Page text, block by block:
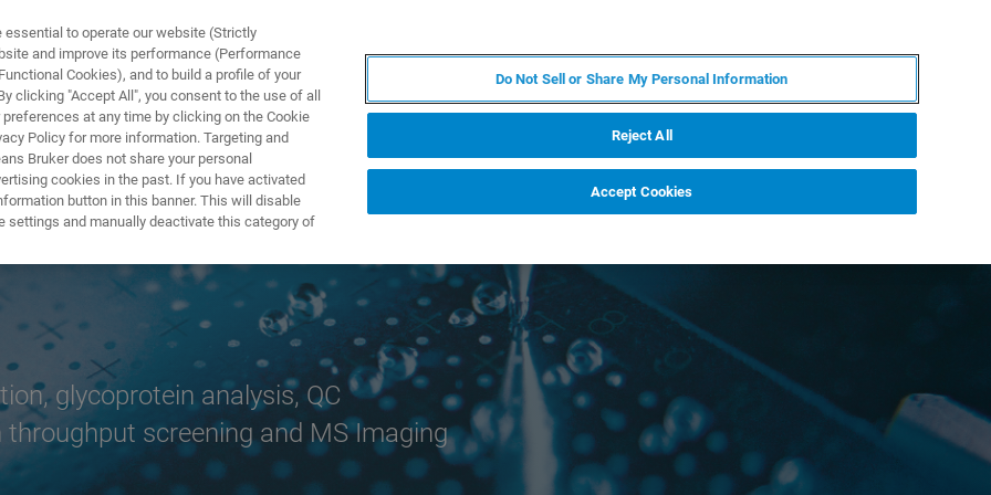
ANWENDUNGEN SERVICE
glycoprotein analysis, QC
screening and MS Imaging
to operate our website (Strictly
and improve its performance (Performance
Cookies), and to build a profile of your
clicking "Accept All", you consent to the use of all
at any time by clicking on the Cookie
Policy for more information. Targeting and
Bruker does not share your personal
cookies in the past. If you have activated
button in this banner. This will disable
settings and manually deactivate this category of
Do Not Sell or Share My Personal Information
Reject All
Accept Cookies